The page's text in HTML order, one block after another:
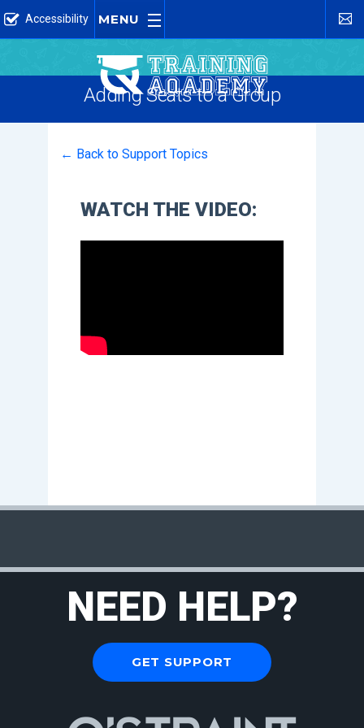
Accessibility MENU
Adding Seats to a Group
← Back to Support Topics
WATCH THE VIDEO:
NEED HELP?
GET SUPPORT